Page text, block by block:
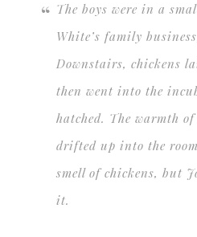
The boys were in a
White’s family
Downstairs, chickens
then went into the
hatched. The warmth
drifted up into the
smell of chickens, but
it.